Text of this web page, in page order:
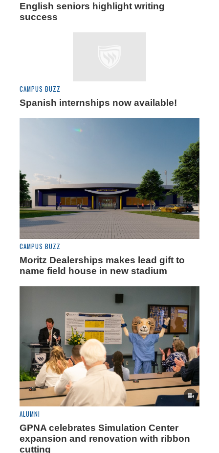
English seniors highlight writing
success
CAMPUS BUZZ
Spanish internships now available!
CAMPUS BUZZ
Moritz Dealerships makes lead gift to
name field house in new stadium
ALUMNI
GPNA celebrates Simulation Center
expansion and renovation with ribbon
cutting